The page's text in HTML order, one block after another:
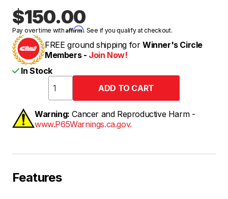
$150.00
Pay over time withAffirm. See if you qualify at checkout.
FREE ground shipping for Winner's Circle
Members - Join Now!
In Stock
Warning: Cancer and Reproductive Harm -
www.P65Warnings.ca.gov.
Features